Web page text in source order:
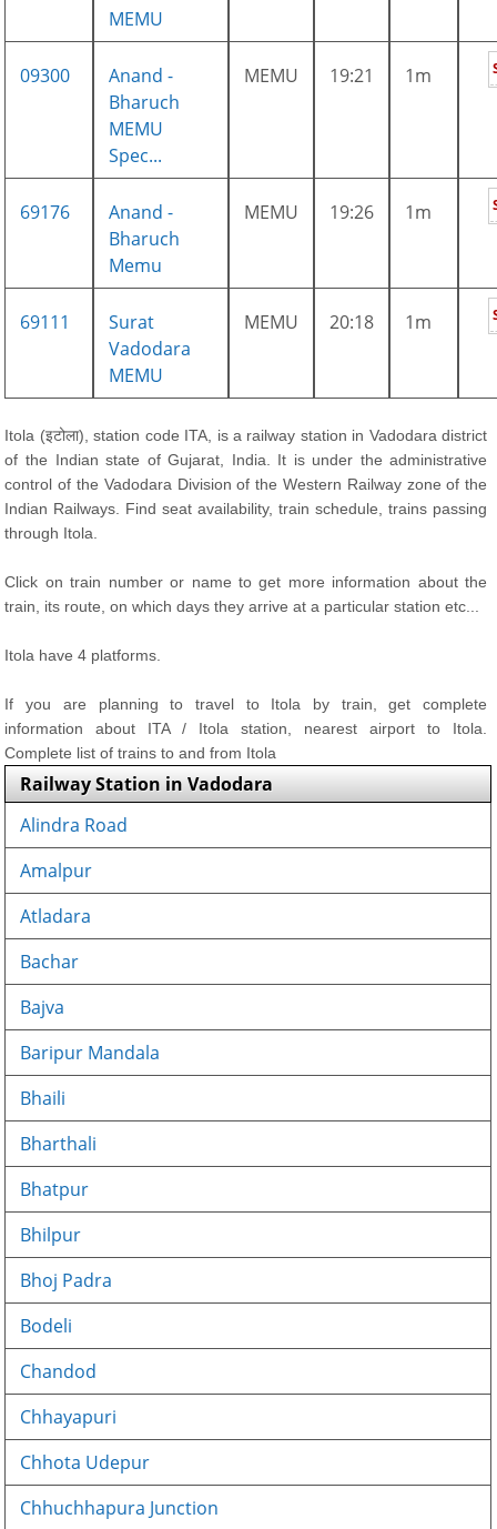
MEMU
09300
Anand -
Bharuch
MEMU
Spec...
MEMU 19:21 1m
69176
Anand -
Bharuch
Memu
MEMU 19:26 1m
69111
Surat
Vadodara
MEMU
MEMU 20:18 1m
Itola (इटोला), station code ITA, is a railway station in Vadodara district
of the Indian state of Gujarat, India. It is under the administrative
control of the Vadodara Division of the Western Railway zone of the
Indian Railways. Find seat availability, train schedule, trains passing
through Itola.
Click on train number or name to get more information about the
train, its route, on which days they arrive at a particular station etc...
Itola have 4 platforms.
If you are planning to travel to Itola by train, get complete
information about ITA / Itola station, nearest airport to Itola.
Complete list of trains to and from Itola
Railway Station in Vadodara
Alindra Road
Amalpur
Atladara
Bachar
Bajva
Baripur Mandala
Bhaili
Bharthali
Bhatpur
Bhilpur
Bhoj Padra
Bodeli
Chandod
Chhayapuri
Chhota Udepur
Chhuchhapura Junction